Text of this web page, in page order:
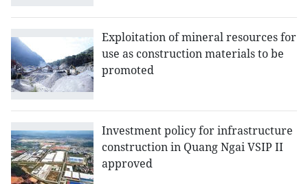
Exploitation of mineral resources for
use as construction materials to be
promoted
Investment policy for infrastructure
construction in Quang Ngai VSIP II
approved